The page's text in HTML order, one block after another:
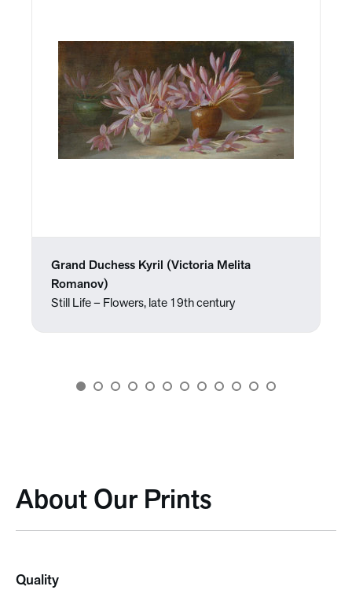
Grand Duchess Kyril (Victoria Melita
Romanov)
Still Life – Flowers, late 19th century
About Our Prints
Quality